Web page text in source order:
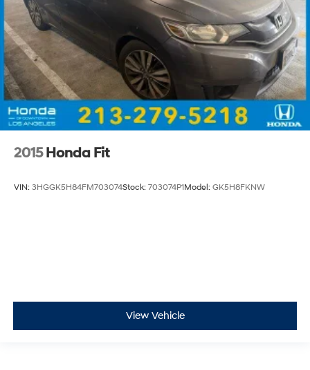
2015 Honda Fit
VIN: 3HGGK5H84FM703074Stock: 703074P1Model: GK5H8FKNW
View Vehicle